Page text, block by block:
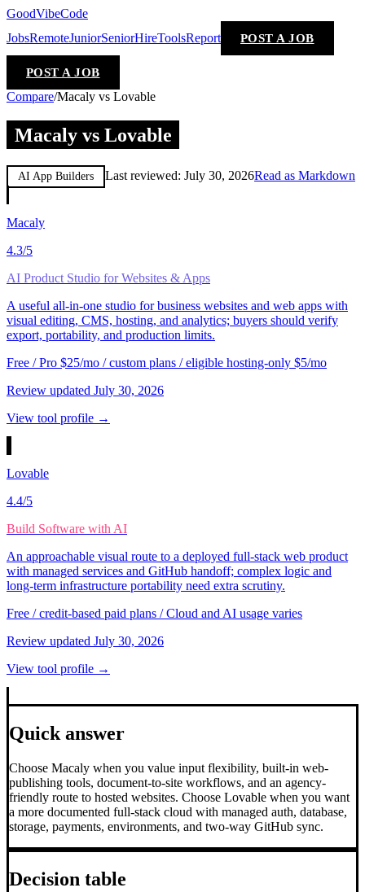
GoodVibeCode
JobsRemoteJuniorSeniorHireToolsReport POST A JOB
POST A JOB
Compare/Macaly vs Lovable
Macaly vs Lovable
AI App Builders Last reviewed: July 30, 2026Read as Markdown
Macaly
4.3/5
AI Product Studio for Websites & Apps
A useful all-in-one studio for business websites and web apps with
visual editing, CMS, hosting, and analytics; buyers should verify
export, portability, and production limits.
Free / Pro $25/mo / custom plans / eligible hosting-only $5/mo
Review updated July 30, 2026
View tool profile →
Lovable
4.4/5
Build Software with AI
An approachable visual route to a deployed full-stack web product
with managed services and GitHub handoff; complex logic and
long-term infrastructure portability need extra scrutiny.
Free / credit-based paid plans / Cloud and AI usage varies
Review updated July 30, 2026
View tool profile →
Quick answer
Choose Macaly when you value input flexibility, built-in web-
publishing tools, document-to-site workflows, and an agency-
friendly route to hosted websites. Choose Lovable when you want
a more documented full-stack cloud with managed auth, database,
storage, payments, environments, and two-way GitHub sync.
Decision table